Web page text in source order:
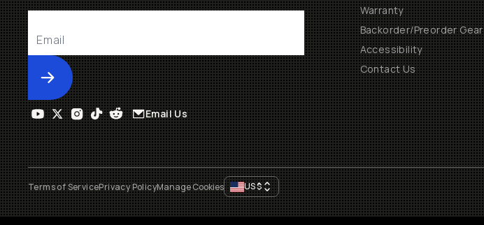
Submit
Warranty
Backorder/Preorder Gear
Accessibility
Contact Us
Email Us
Terms of ServicePrivacy PolicyManage Cookies US$